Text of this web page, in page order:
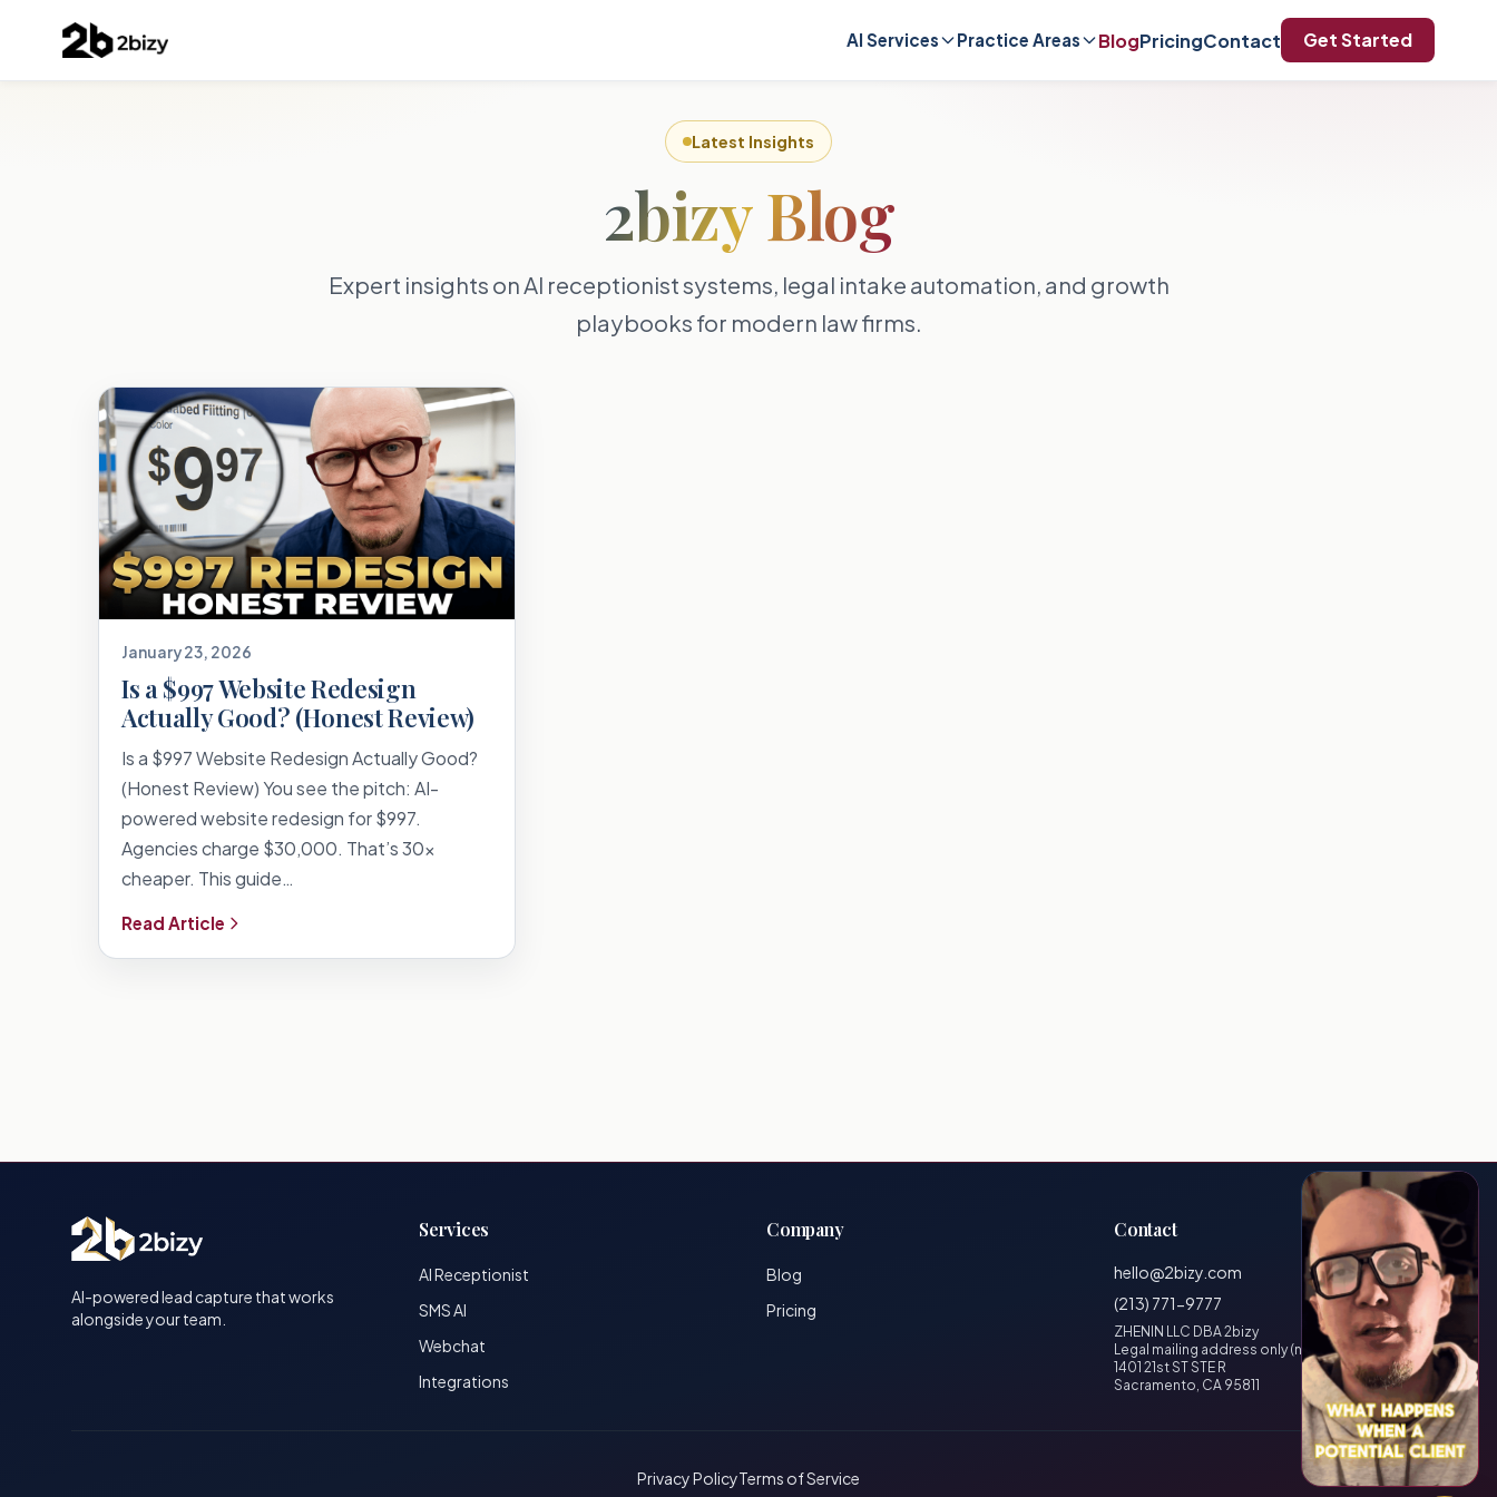
AI Services Practice Areas BlogPricingContact Get Started
Latest Insights
2bizy Blog
Expert insights on AI receptionist systems, legal intake automation, and growth
playbooks for modern law firms.
January 23, 2026
Is a $997 Website Redesign
Actually Good? (Honest Review)
Is a $997 Website Redesign Actually Good?
(Honest Review) You see the pitch: AI-
powered website redesign for $997.
Agencies charge $30,000. That’s 30x
cheaper. This guide…
Read Article
AI-powered lead capture that works
alongside your team.
Services
AI Receptionist
SMS AI
Webchat
Integrations
Company
Blog
Pricing
Contact
hello@2bizy.com
(213) 771-9777
ZHENIN LLC DBA 2bizy
Legal mailing address only (no visitors)
1401 21st ST STE R
Sacramento, CA 95811
Privacy PolicyTerms of Service